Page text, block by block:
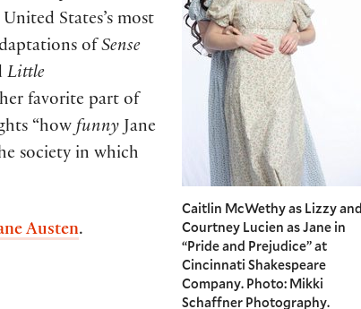
Caitlin McWethy as Lizzy and
Courtney Lucien as Jane in
“Pride and Prejudice” at
Cincinnati Shakespeare
Company. Photo: Mikki
Schaffner Photography.
States’s most
of Sense
Little
favorite part of
“how funnyJane
society in which
Austen.